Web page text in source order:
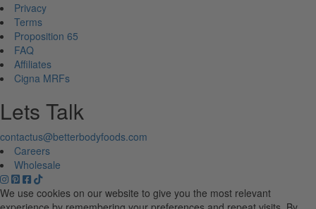
Privacy
Terms
Proposition 65
FAQ
Affiliates
Cigna MRFs
Lets Talk
contactus@betterbodyfoods.com
Careers
Wholesale
We use cookies on our website to give you the most relevant